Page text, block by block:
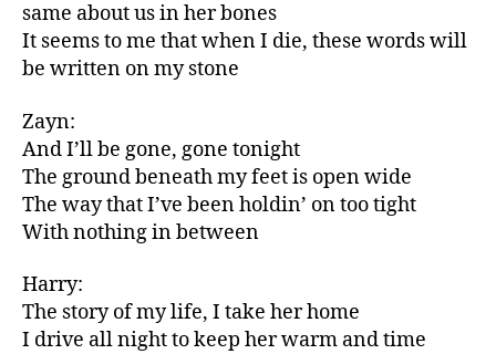
same about us in her bones
It seems to me that when I die, these words will
be written on my stone
Zayn:
And I’ll be gone, gone tonight
The ground beneath my feet is open wide
The way that I’ve been holdin’ on too tight
With nothing in between
Harry:
The story of my life, I take her home
I drive all night to keep her warm and time